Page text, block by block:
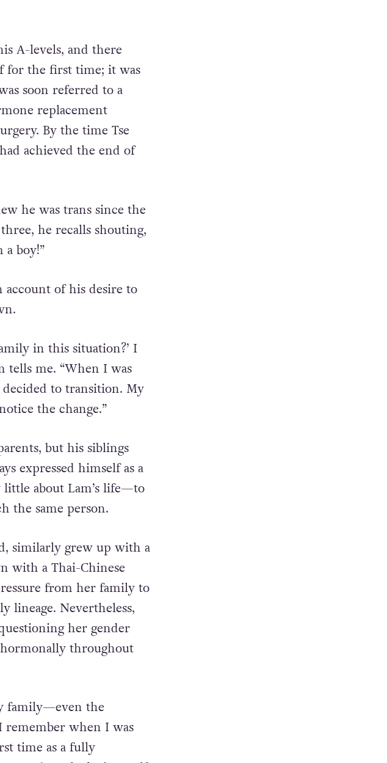
A-levels, and there
for the first time; it was
soon referred to a
replacement
By the time Tse
achieved the end of
he was trans since the
he recalls shouting,
of his desire to
in this situation?’ I
tells me. “When I was
to transition. My
but his siblings
expressed himself as a
about Lam’s life—to
similarly grew up with a
with a Thai-Chinese
from her family to
lineage. Nevertheless,
her gender
throughout
family—even the
when I was